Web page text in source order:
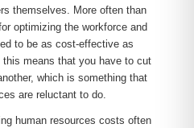
themselves. More often than
optimizing the workforce and
to be as cost-effective as
means that you have to cut
which is something that
are reluctant to do.
human resources costs often